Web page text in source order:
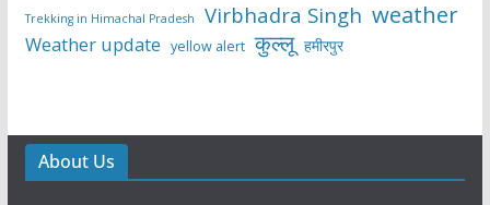
Trekking in Himachal Pradesh
Virbhadra Singh weather
Weather update yellow alert कुल्लू हमीरपुर
About Us